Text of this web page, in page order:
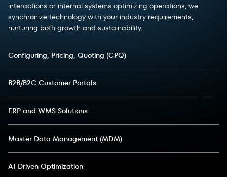
interactions or internal systems optimizing operations, we
synchronize technology with your industry requirements,
nurturing both growth and sustainability.
Configuring, Pricing, Quoting (CPQ)
B2B/B2C Customer Portals
ERP and WMS Solutions
Master Data Management (MDM)
AI-Driven Optimization